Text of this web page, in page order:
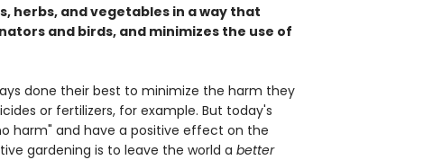
herbs, and vegetables in a way that
and birds, and minimizes the use of
done their best to minimize the harm they
or fertilizers, for example. But today's
harm" and have a positive effect on the
gardening is to leave the world a better